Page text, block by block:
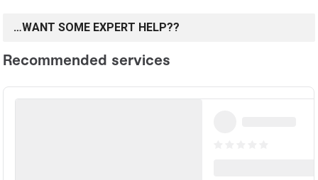
…WANT SOME EXPERT HELP??